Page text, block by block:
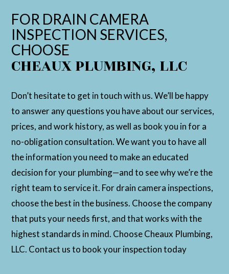
FOR DRAIN CAMERA
INSPECTION SERVICES,
CHOOSE
CHEAUX PLUMBING, LLC
Don’t hesitate to get in touch with us. We’ll be happy
to answer any questions you have about our services,
prices, and work history, as well as book you in for a
no-obligation consultation. We want you to have all
the information you need to make an educated
decision for your plumbing—and to see why we’re the
right team to service it. For drain camera inspections,
choose the best in the business. Choose the company
that puts your needs first, and that works with the
highest standards in mind. Choose Cheaux Plumbing,
LLC. Contact us to book your inspection today